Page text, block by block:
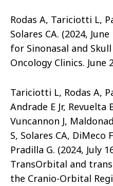
Rodas A, Tariciotti L,
Solares CA. (2024,
for Sinonasal and Skull
Oncology Clinics. June
Tariciotti L, Rodas A,
Andrade E Jr,
Vuncannon J,
S, Solares CA, DiMeco
Pradilla G. (2024, July
TransOrbital and
the Cranio-Orbital